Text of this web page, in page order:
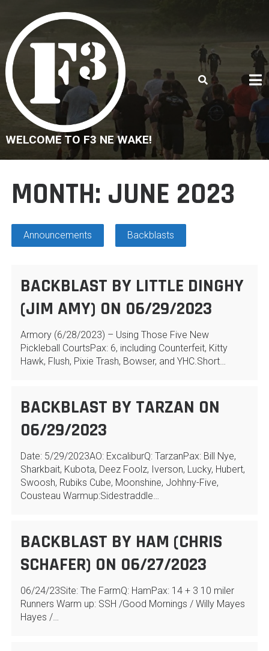
content
WELCOME TO F3 NE WAKE!
MONTH: JUNE 2023
Announcements Backblasts
BACKBLAST BY LITTLE DINGHY
(JIM AMY) ON 06/29/2023
Armory (6/28/2023) – Using Those Five New
Pickleball CourtsPax: 6, including Counterfeit, Kitty
Hawk, Flush, Pixie Trash, Bowser, and YHC.Short…
BACKBLAST BY TARZAN ON
06/29/2023
Date: 5/29/2023AO: ExcaliburQ: TarzanPax: Bill Nye,
Sharkbait, Kubota, Deez Foolz, Iverson, Lucky, Hubert,
Swoosh, Rubiks Cube, Moonshine, Johhny-Five,
Cousteau Warmup:Sidestraddle…
BACKBLAST BY HAM (CHRIS
SCHAFER) ON 06/27/2023
06/24/23Site: The FarmQ: HamPax: 14 + 3 10 miler
Runners Warm up: SSH /Good Mornings / Willy Mayes
Hayes /…